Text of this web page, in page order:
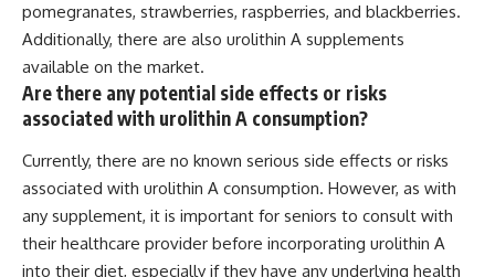
pomegranates, strawberries, raspberries, and blackberries.
Additionally, there are also urolithin A supplements
available on the market.
Are there any potential side effects or risks
associated with urolithin A consumption?
Currently, there are no known serious side effects or risks
associated with urolithin A consumption. However, as with
any supplement, it is important for seniors to consult with
their healthcare provider before incorporating urolithin A
into their diet, especially if they have any underlying health